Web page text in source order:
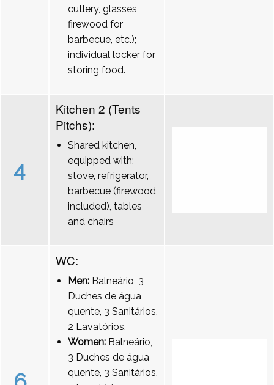
cutlery, glasses,
firewood for
barbecue, etc.);
individual locker for
storing food.
4
Kitchen 2 (Tents
Pitchs):
Shared kitchen,
equipped with:
stove, refrigerator,
barbecue (firewood
included), tables
and chairs
WC:
Men: Balneário, 3
Duches de água
quente, 3 Sanitários,
2 Lavatórios.
Women: Balneário,
3 Duches de água
quente, 3 Sanitários,